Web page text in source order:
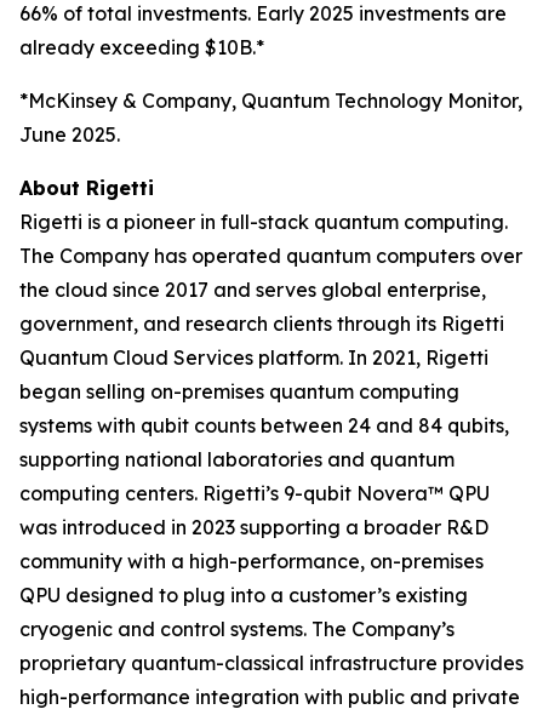
66% of total investments. Early 2025 investments are
already exceeding $10B.*
*McKinsey & Company, Quantum Technology Monitor,
June 2025.
About Rigetti
Rigetti is a pioneer in full-stack quantum computing.
The Company has operated quantum computers over
the cloud since 2017 and serves global enterprise,
government, and research clients through its Rigetti
Quantum Cloud Services platform. In 2021, Rigetti
began selling on-premises quantum computing
systems with qubit counts between 24 and 84 qubits,
supporting national laboratories and quantum
computing centers. Rigetti’s 9-qubit Novera™ QPU
was introduced in 2023 supporting a broader R&D
community with a high-performance, on-premises
QPU designed to plug into a customer’s existing
cryogenic and control systems. The Company’s
proprietary quantum-classical infrastructure provides
high-performance integration with public and private